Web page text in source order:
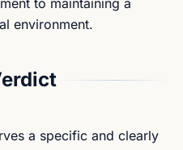
to maintaining a
environment.
a specific and clearly